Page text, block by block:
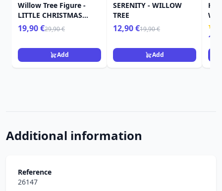
Willow Tree Figure -
LITTLE CHRISTMAS
ANGEL
19,90 €29,90 €
Add
SERENITY - WILLOW
TREE
12,90 €19,90 €
Add
Additional information
Reference
26147